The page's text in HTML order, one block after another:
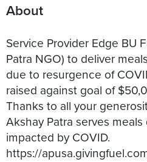
About
Service Provider Edge BU
Patra NGO) to deliver
due to resurgence of
raised against goal of
Thanks to all your
Akshay Patra serves
impacted by COVID.